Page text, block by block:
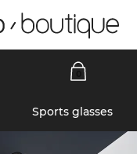
Sports glasses